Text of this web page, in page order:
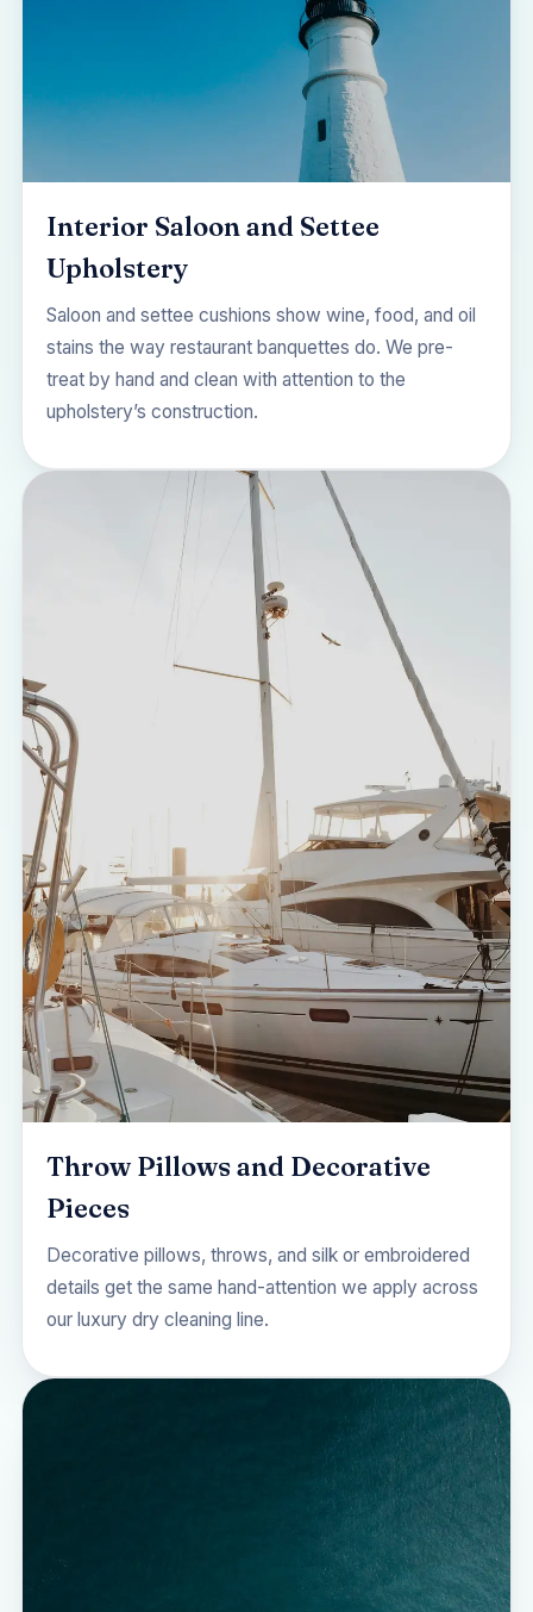
Interior Saloon and Settee
Upholstery
Saloon and settee cushions show wine, food, and oil
stains the way restaurant banquettes do. We pre-
treat by hand and clean with attention to the
upholstery’s construction.
Throw Pillows and Decorative
Pieces
Decorative pillows, throws, and silk or embroidered
details get the same hand-attention we apply across
our luxury dry cleaning line.